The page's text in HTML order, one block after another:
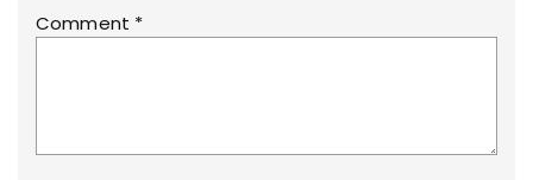
Comment *